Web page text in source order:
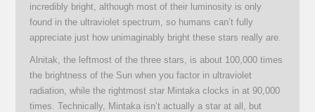
incredibly bright, although most of their luminosity is only
found in the ultraviolet spectrum, so humans can’t fully
appreciate just how unimaginably bright these stars really are.
Alnitak, the leftmost of the three stars, is about 100,000 times
the brightness of the Sun when you factor in ultraviolet
radiation, while the rightmost star Mintaka clocks in at 90,000
times. Technically, Mintaka isn’t actually a star at all, but